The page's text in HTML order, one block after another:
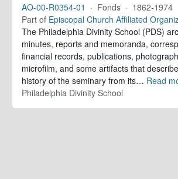
AO-00-R0354-01 · Fonds · 1862-1974
Part of Episcopal Church Affiliated
The Philadelphia Divinity School (PDS)
minutes, reports and memoranda,
financial records, publications,
microfilm, and some artifacts that
history of the seminary from its… Read
Philadelphia Divinity School